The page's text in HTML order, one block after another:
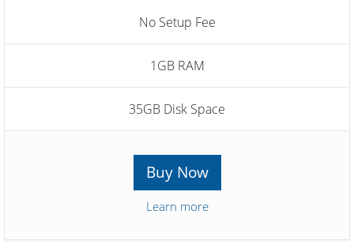
No Setup Fee
1GB RAM
35GB Disk Space
Buy Now
Learn more